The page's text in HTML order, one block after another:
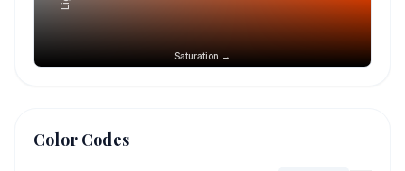
Saturation →
Color Codes